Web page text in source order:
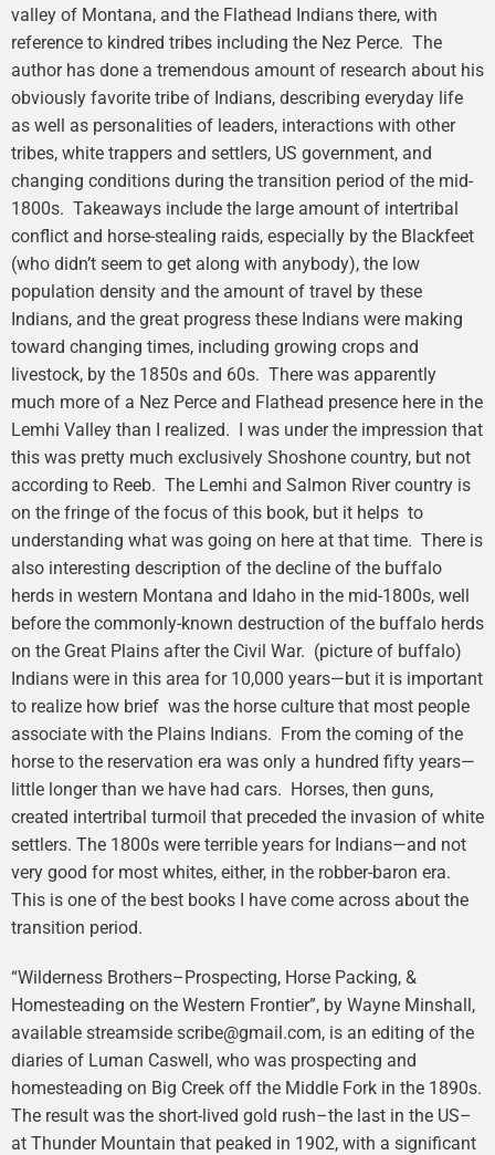
valley of Montana, and the Flathead Indians there, with
reference to kindred tribes including the Nez Perce. The
author has done a tremendous amount of research about his
obviously favorite tribe of Indians, describing everyday life
as well as personalities of leaders, interactions with other
tribes, white trappers and settlers, US government, and
changing conditions during the transition period of the mid-
1800s. Takeaways include the large amount of intertribal
conflict and horse-stealing raids, especially by the Blackfeet
(who didn’t seem to get along with anybody), the low
population density and the amount of travel by these
Indians, and the great progress these Indians were making
toward changing times, including growing crops and
livestock, by the 1850s and 60s. There was apparently
much more of a Nez Perce and Flathead presence here in the
Lemhi Valley than I realized. I was under the impression that
this was pretty much exclusively Shoshone country, but not
according to Reeb. The Lemhi and Salmon River country is
on the fringe of the focus of this book, but it helps to
understanding what was going on here at that time. There is
also interesting description of the decline of the buffalo
herds in western Montana and Idaho in the mid-1800s, well
before the commonly-known destruction of the buffalo herds
on the Great Plains after the Civil War. (picture of buffalo)
Indians were in this area for 10,000 years—but it is important
to realize how brief was the horse culture that most people
associate with the Plains Indians. From the coming of the
horse to the reservation era was only a hundred fifty years—
little longer than we have had cars. Horses, then guns,
created intertribal turmoil that preceded the invasion of white
settlers. The 1800s were terrible years for Indians—and not
very good for most whites, either, in the robber-baron era.
This is one of the best books I have come across about the
transition period.
“Wilderness Brothers–Prospecting, Horse Packing, &
Homesteading on the Western Frontier”, by Wayne Minshall,
available streamside scribe@gmail.com, is an editing of the
diaries of Luman Caswell, who was prospecting and
homesteading on Big Creek off the Middle Fork in the 1890s.
The result was the short-lived gold rush–the last in the US–
at Thunder Mountain that peaked in 1902, with a significant